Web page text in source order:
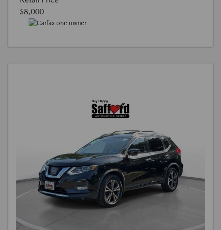
$8,000